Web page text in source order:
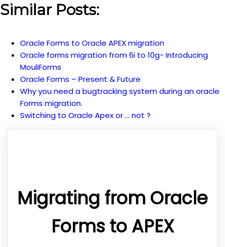
Similar Posts:
Oracle Forms to Oracle APEX migration
Oracle forms migration from 6i to 10g- Introducing
MouliForms
Oracle Forms – Present & Future
Why you need a bugtracking system during an oracle
Forms migration.
Switching to Oracle Apex or … not ?
Migrating from Oracle
Forms to APEX